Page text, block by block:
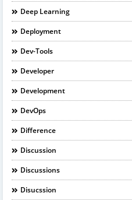
Deep Learning
Deployment
Dev-Tools
Developer
Development
DevOps
Difference
Discussion
Discussions
Disucssion